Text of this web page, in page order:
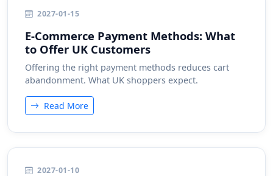
2027-01-15
E-Commerce Payment Methods: What
to Offer UK Customers
Offering the right payment methods reduces cart
abandonment. What UK shoppers expect.
Read More
2027-01-10